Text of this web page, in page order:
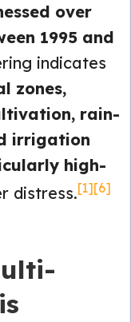
over
1995 and
indicates
zones,
rain-
irrigation
high-
distress.[1][6]